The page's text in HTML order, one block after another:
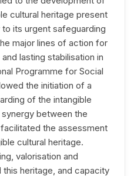
cultural heritage present
its urgent safeguarding
major lines of action for
lasting stabilisation in
Programme for Social
the initiation of a
of the intangible
between the
the assessment
cultural heritage.
valorisation and
heritage, and capacity